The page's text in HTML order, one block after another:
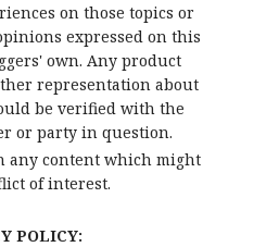
on those topics or
expressed on this
own. Any product
representation about
be verified with the
or party in question.
any content which might
of interest.
POLICY: